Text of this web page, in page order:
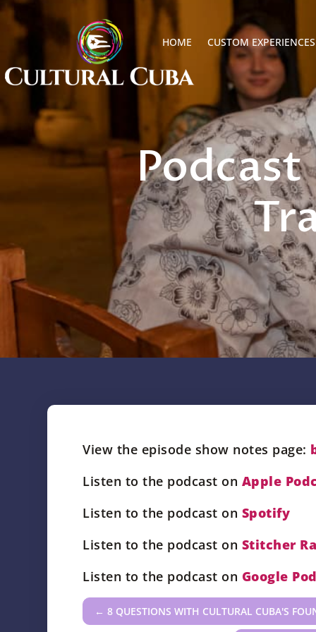
HOME CUSTOM EXPERIENCES
Podcast
View the episode show notes page:
Listen to the podcast on Apple
Listen to the podcast on Spotify
Listen to the podcast on Stitcher
Listen to the podcast on Google
← 8 QUESTIONS WITH CULTURAL CUBA'S